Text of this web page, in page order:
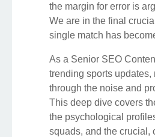
the margin for error is
We are in the final
single match has
As a Senior SEO
trending sports updates,
through the noise and
This deep dive covers
the psychological
squads, and the crucial,